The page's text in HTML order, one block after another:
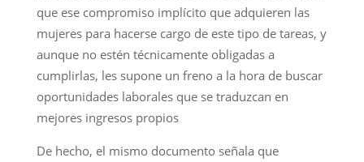
que ese compromiso implícito que adquieren las
mujeres para hacerse cargo de este tipo de tareas, y
aunque no estén técnicamente obligadas a
cumplirlas, les supone un freno a la hora de buscar
oportunidades laborales que se traduzcan en
mejores ingresos propios
De hecho, el mismo documento señala que